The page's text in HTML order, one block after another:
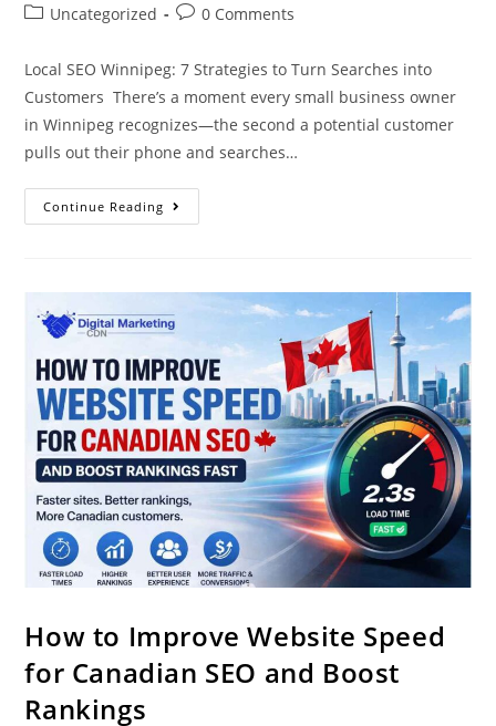
Uncategorized
0 Comments
Local SEO Winnipeg: 7 Strategies to Turn Searches into
Customers There’s a moment every small business owner
in Winnipeg recognizes—the second a potential customer
pulls out their phone and searches…
Continue Reading
How to Improve Website Speed
for Canadian SEO and Boost
Rankings